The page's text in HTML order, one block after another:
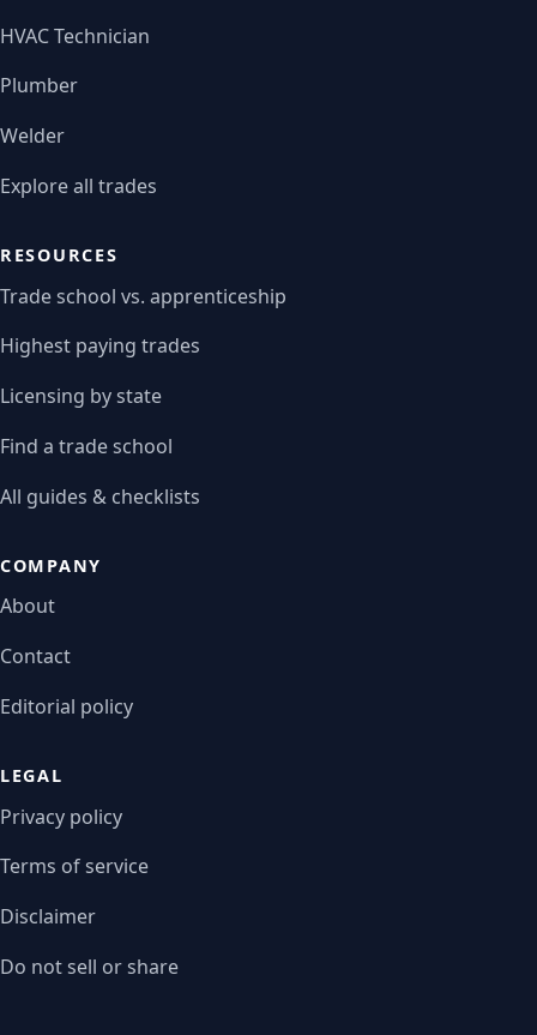
HVAC Technician
Plumber
Welder
Explore all trades
RESOURCES
Trade school vs. apprenticeship
Highest paying trades
Licensing by state
Find a trade school
All guides & checklists
COMPANY
About
Contact
Editorial policy
LEGAL
Privacy policy
Terms of service
Disclaimer
Do not sell or share